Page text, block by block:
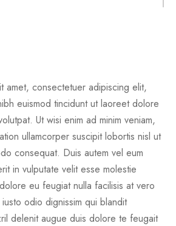
amet, consectetuer adipiscing elit,
euismod tincidunt ut laoreet dolore
Ut wisi enim ad minim veniam,
ullamcorper suscipit lobortis nisl ut
consequat. Duis autem vel eum
in vulputate velit esse molestie
eu feugiat nulla facilisis at vero
odio dignissim qui blandit
delenit augue duis dolore te feugait